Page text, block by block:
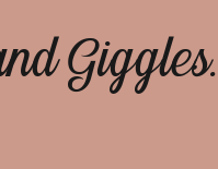
Giggles.